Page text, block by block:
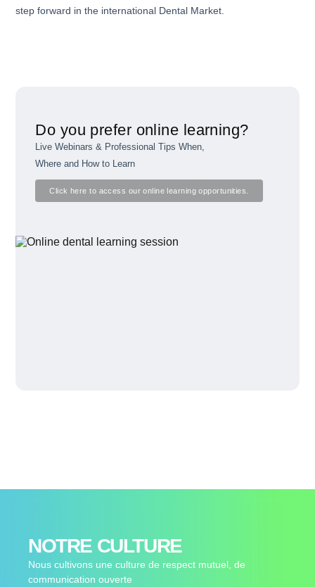
step forward in the international Dental Market.
Do you prefer online learning?
Live Webinars & Professional Tips When,
Where and How to Learn
Click here to access our online learning opportunities.
NOTRE CULTURE
Nous cultivons une culture de respect mutuel, de
communication ouverte